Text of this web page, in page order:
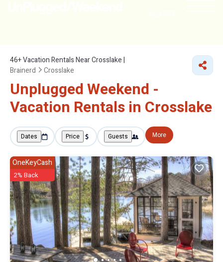
46+Vacation Rentals Near Crosslake |
Brainerd
Crosslake
Unplugged Weekend -
Vacation Rentals in Crosslake
Dates Price Guests More
OneKeyCash
2% Back